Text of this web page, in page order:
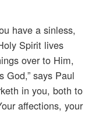
have a sinless,
Spirit lives
over to Him,
God,” says Paul
in you, both to
affections, your